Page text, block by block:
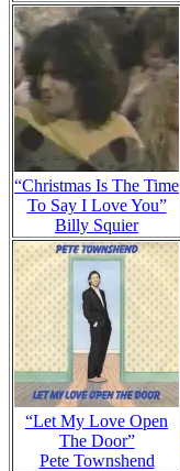
“Christmas Is The Time
To Say I Love You”
Billy Squier
“Let My Love Open
The Door”
Pete Townshend